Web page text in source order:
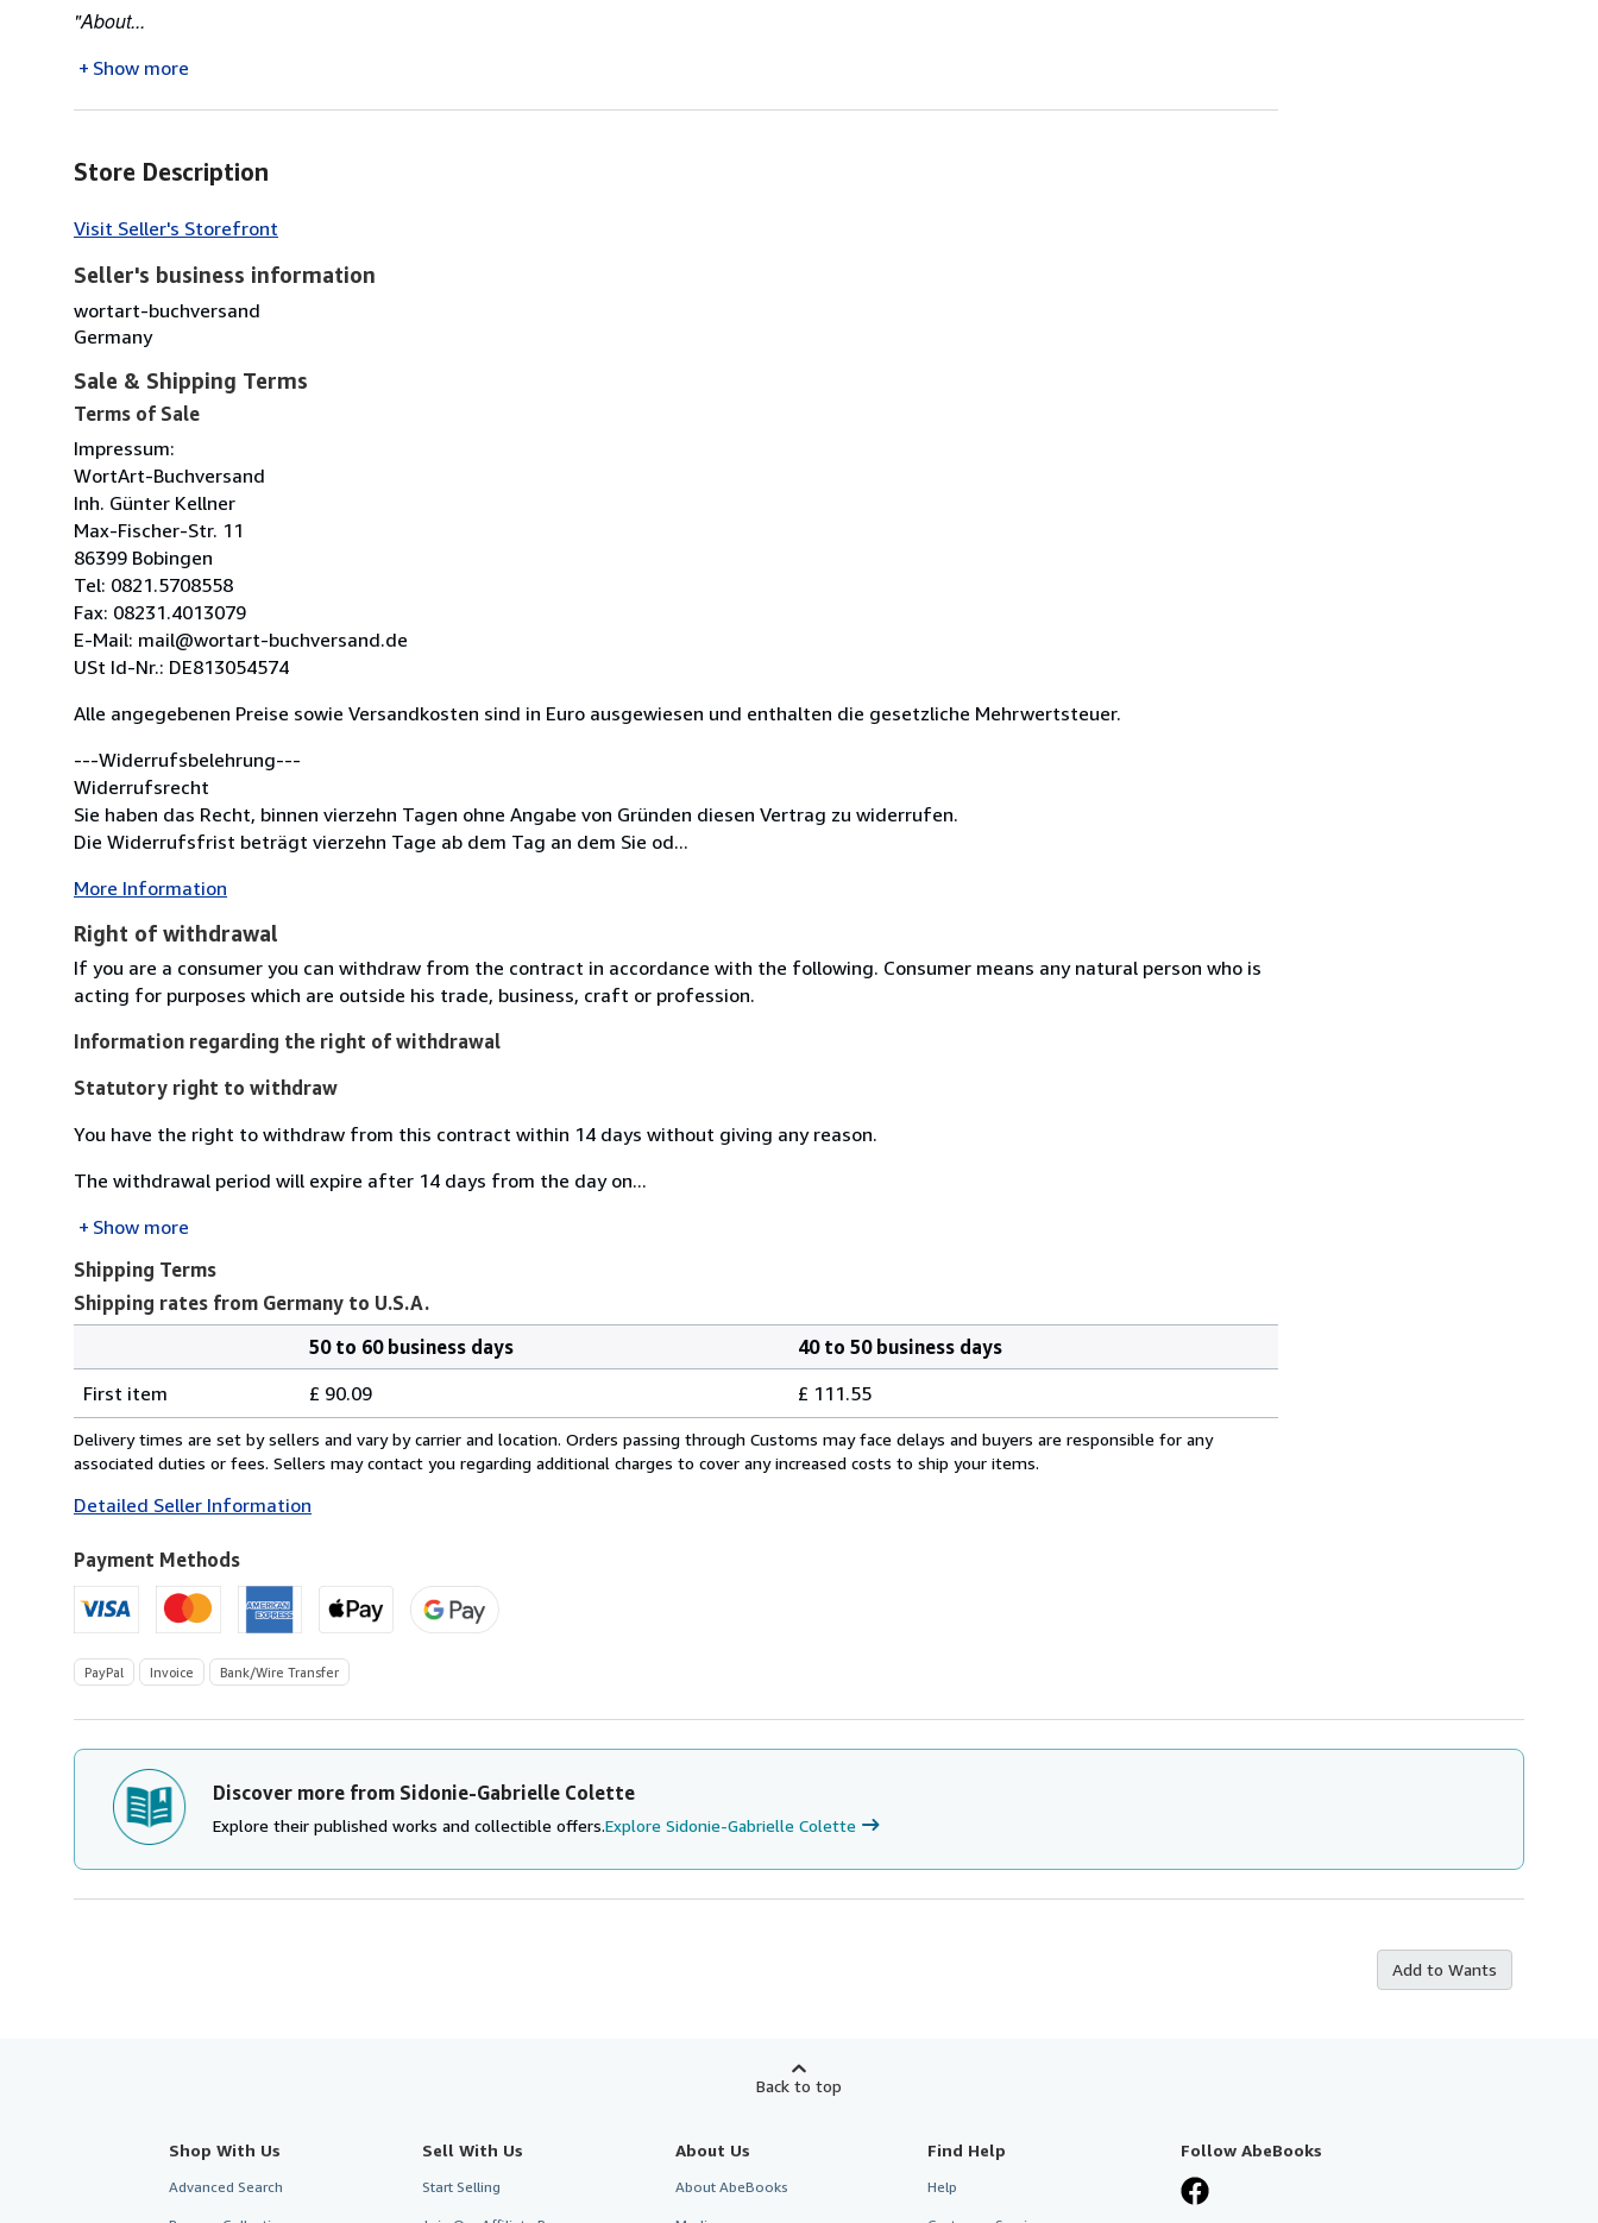
"About...
Show more
Store Description
Visit Seller's Storefront
Seller's business information
wortart-buchversand
Germany
Sale & Shipping Terms
Terms of Sale
Impressum:
WortArt-Buchversand
Inh. Günter Kellner
Max-Fischer-Str. 11
86399 Bobingen
Tel: 0821.5708558
Fax: 08231.4013079
E-Mail: mail@wortart-buchversand.de
USt Id-Nr.: DE813054574
Alle angegebenen Preise sowie Versandkosten sind in Euro ausgewiesen und enthalten die gesetzliche Mehrwertsteuer.
---Widerrufsbelehrung---
Widerrufsrecht
Sie haben das Recht, binnen vierzehn Tagen ohne Angabe von Gründen diesen Vertrag zu widerrufen.
Die Widerrufsfrist beträgt vierzehn Tage ab dem Tag an dem Sie od...
More Information
Right of withdrawal
If you are a consumer you can withdraw from the contract in accordance with the following. Consumer means any natural person who is
acting for purposes which are outside his trade, business, craft or profession.
Information regarding the right of withdrawal
Statutory right to withdraw
You have the right to withdraw from this contract within 14 days without giving any reason.
The withdrawal period will expire after 14 days from the day on...
Show more
Shipping Terms
Shipping rates from Germany to U.S.A.
rates
from
Germany
U.S.A.
50 to 60 business days
40 to 50 business days
First item
£ 90.09 £ 111.55
Delivery times are set by sellers and vary by carrier and location. Orders passing through Customs may face delays and buyers are responsible for any
associated duties or fees. Sellers may contact you regarding additional charges to cover any increased costs to ship your items.
Detailed Seller Information
Payment Methods
PayPal Invoice Bank/Wire Transfer
Discover more from Sidonie-Gabrielle Colette
Explore their published works and collectible offers.Explore Sidonie-Gabrielle Colette
Add to Wants
Back to top
Shop With Us
Advanced Search
Sell With Us
Start Selling
About Us
About AbeBooks
Find Help
Help
Follow AbeBooks